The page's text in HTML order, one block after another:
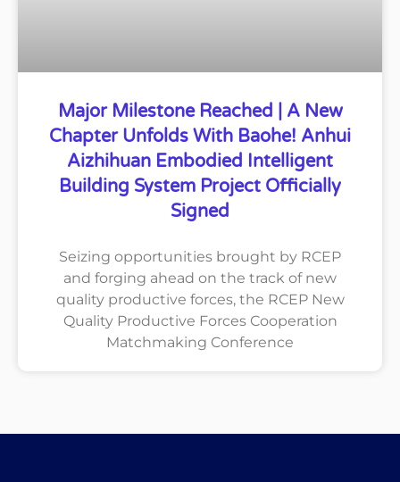
Major Milestone Reached | A New
Chapter Unfolds With Baohe! Anhui
Aizhihuan Embodied Intelligent
Building System Project Officially
Signed
Seizing opportunities brought by RCEP
and forging ahead on the track of new
quality productive forces, the RCEP New
Quality Productive Forces Cooperation
Matchmaking Conference